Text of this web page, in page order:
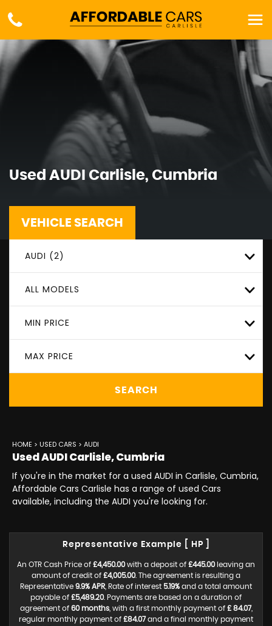
Used AUDI Carlisle, Cumbria
VEHICLE SEARCH
AUDI (2)
ALL MODELS
MIN PRICE
MAX PRICE
SEARCH
HOME > USED CARS > AUDI
UsedAUDICarlisle, Cumbria
If you're in the market for a used AUDI in Carlisle, Cumbria,
Affordable Cars Carlisle has a range of used Cars
available, including the AUDI you're looking for.
Representative Example [ HP ]
An OTR Cash Price of £4,450.00with a deposit of £445.00leaving an
amount of credit of £4,005.00. The agreement is resulting a
Representative 9.9% APR , Rate of interest 5.19% and a total amount
payable of £5,489.20. Payments are based on a duration of
agreement of 60 months, with a first monthly payment of £ 84.07,
regular monthly payment of £84.07and a final monthly payment